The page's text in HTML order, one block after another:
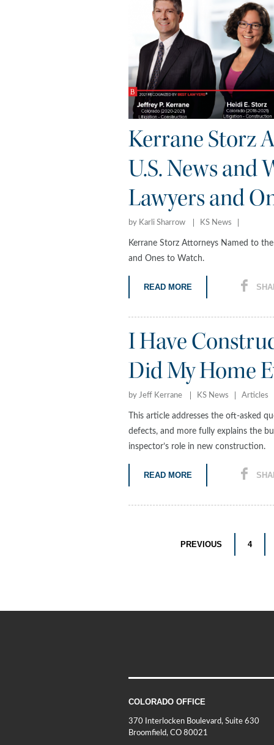
Kerrane Storz
U.S. News and
Lawyers and
by Karli Sharrow KS News
Kerrane Storz Attorneys Named to
and Ones to Watch.
READ MORE
I Have
Did My Home
by Jeff Kerrane KS News Articles
This article addresses the oft-asked
defects, and more fully explains the
inspector’s role in new construction.
READ MORE
PREVIOUS 4
COLORADO OFFICE
370 Interlocken Boulevard, Suite 630
Broomfield, CO 80021